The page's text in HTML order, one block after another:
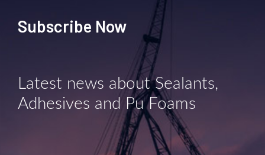
Subscribe Now
Latest news about Sealants,
Adhesives and Pu Foams